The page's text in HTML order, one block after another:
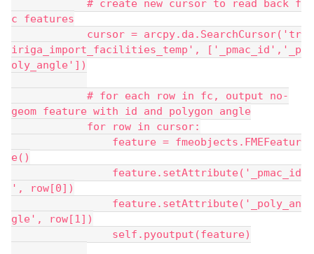
# create new cursor to read back f
c features
cursor = arcpy.da.SearchCursor('tr
iriga_import_facilities_temp', ['_pmac_id','_p
oly_angle'])
# for each row in fc, output no-
geom feature with id and polygon angle
for row in cursor:
feature = fmeobjects.FMEFeatur
e()
feature.setAttribute('_pmac_id
', row[0])
feature.setAttribute('_poly_an
gle', row[1])
self.pyoutput(feature)